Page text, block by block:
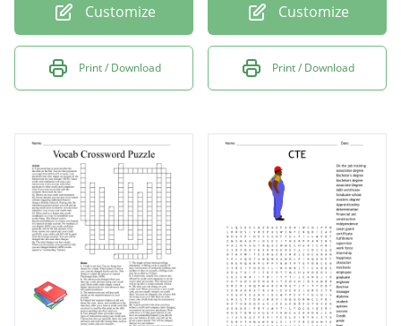
Customize
Print / Download
Customize
Print / Download